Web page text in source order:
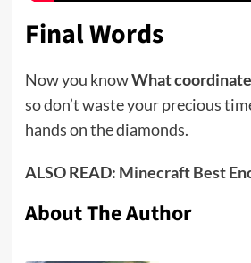
Final Words
Now you knowWhat
so don’t waste your precious
hands on the diamonds.
ALSO READ: Minecraft Best
About The Author